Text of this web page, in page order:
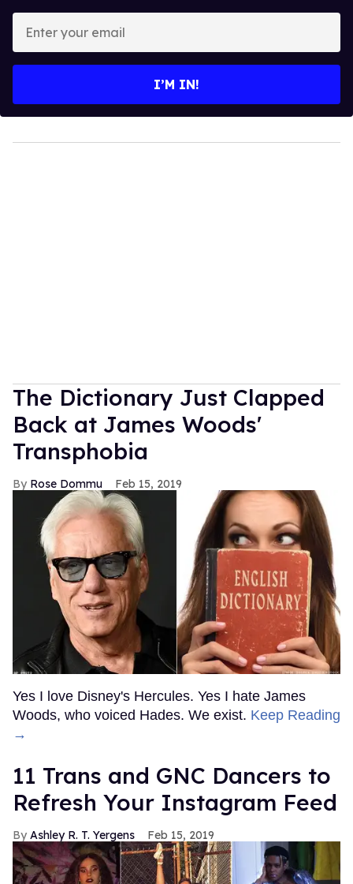
your
I’M IN!
The Dictionary Just Clapped
Back at James Woods'
Transphobia
Rose Dommu Feb 15, 2019
Yes I love Disney's Hercules. Yes I hate James
Woods, who voiced Hades. We exist. Keep Reading
→
11 Trans and GNC Dancers to
Refresh Your Instagram Feed
Ashley R. T. Yergens Feb 15, 2019